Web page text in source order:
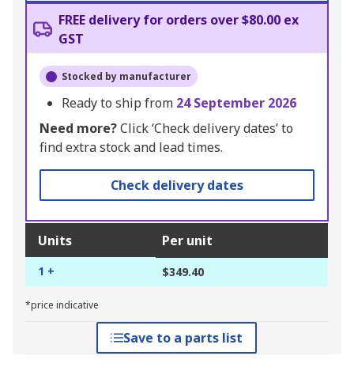
FREE delivery for orders over $80.00 ex
GST
Stocked by manufacturer
Ready to ship from 24 September 2026
Need more?Click ‘Check delivery dates’ to
find extra stock and lead times.
Check delivery dates
Units Per unit
1 + $349.40
*price indicative
Save to a parts list